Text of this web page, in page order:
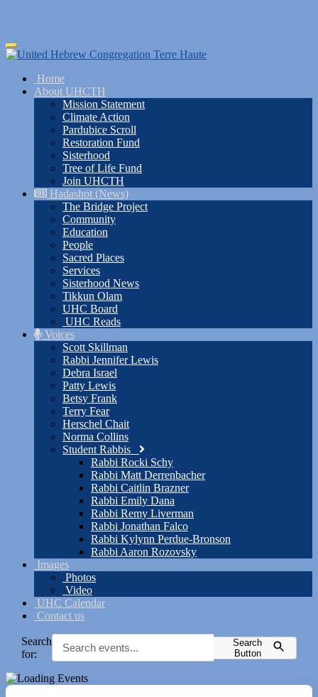
Skip
to
content
Toggle
navigation
Home
About UHCTH
Mission Statement
Climate Action
Pardubice Scroll
Restoration Fund
Sisterhood
Tree of Life Fund
Join UHCTH
Hadashot (News)
The Bridge Project
Community
Education
People
Sacred Places
Services
Sisterhood News
Tikkun Olam
UHC Board
UHC Reads
Voices
Scott Skillman
Rabbi Jennifer Lewis
Debra Israel
Patty Lewis
Betsy Frank
Terry Fear
Herschel Chait
Norma Collins
Student Rabbis
Rabbi Rocki Schy
Rabbi Matt Derrenbacher
Rabbi Caitlin Brazner
Rabbi Emily Dana
Rabbi Remy Liverman
Rabbi Jonathan Falco
Rabbi Kylynn Perdue-Bronson
Rabbi Aaron Rozovsky
Images
Photos
Video
UHC Calendar
Contact us
Search
for:
Search
Button